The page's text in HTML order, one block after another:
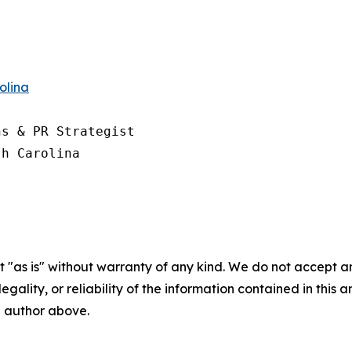
& PR Strategist
Carolina
"as is" without warranty of any kind. We do not accept
or reliability of the information contained in this
above.